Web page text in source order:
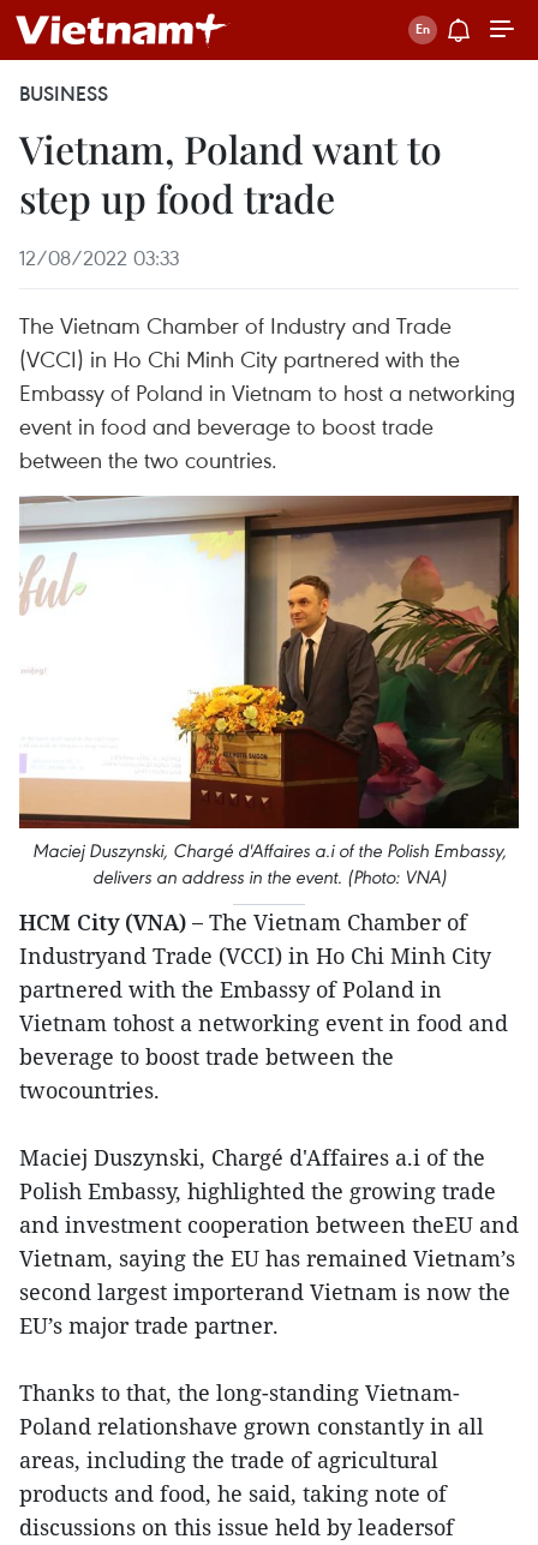
BUSINESS
Vietnam, Poland want to
step up food trade
12/08/2022 03:33
The Vietnam Chamber of Industry and Trade
(VCCI) in Ho Chi Minh City partnered with the
Embassy of Poland in Vietnam to host a networking
event in food and beverage to boost trade
between the two countries.
Maciej Duszynski, Chargé d'Affaires a.i of the Polish Embassy,
delivers an address in the event. (Photo: VNA)
HCM City (VNA) – The Vietnam Chamber of
Industryand Trade (VCCI) in Ho Chi Minh City
partnered with the Embassy of Poland in
Vietnam tohost a networking event in food and
beverage to boost trade between the
twocountries.
Maciej Duszynski, Chargé d'Affaires a.i of the
Polish Embassy, highlighted the growing trade
and investment cooperation between theEU and
Vietnam, saying the EU has remained Vietnam’s
second largest importerand Vietnam is now the
EU’s major trade partner.
Thanks to that, the long-standing Vietnam-
Poland relationshave grown constantly in all
areas, including the trade of agricultural
products and food, he said, taking note of
discussions on this issue held by leadersof